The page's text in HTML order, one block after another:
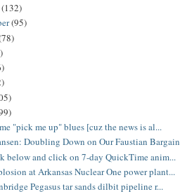
(132)
(95)
"pick me up" blues [cuz the news is al...
Doubling Down on Our Faustian Bargain
below and click on 7-day QuickTime anim...
at Arkansas Nuclear One power plant...
Pegasus tar sands dilbit pipeline r...